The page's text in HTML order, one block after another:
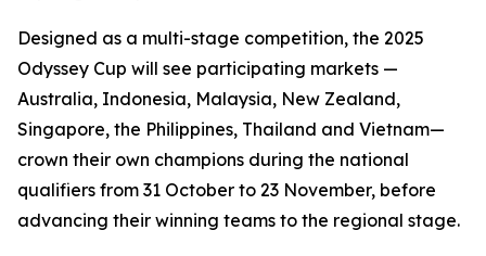
Designed as a multi-stage competition, the 2025
Odyssey Cup will see participating markets —
Australia, Indonesia, Malaysia, New Zealand,
Singapore, the Philippines, Thailand and Vietnam—
crown their own champions during the national
qualifiers from 31 October to 23 November, before
advancing their winning teams to the regional stage.